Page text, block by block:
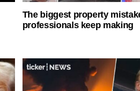
The biggest property
professionals keep making